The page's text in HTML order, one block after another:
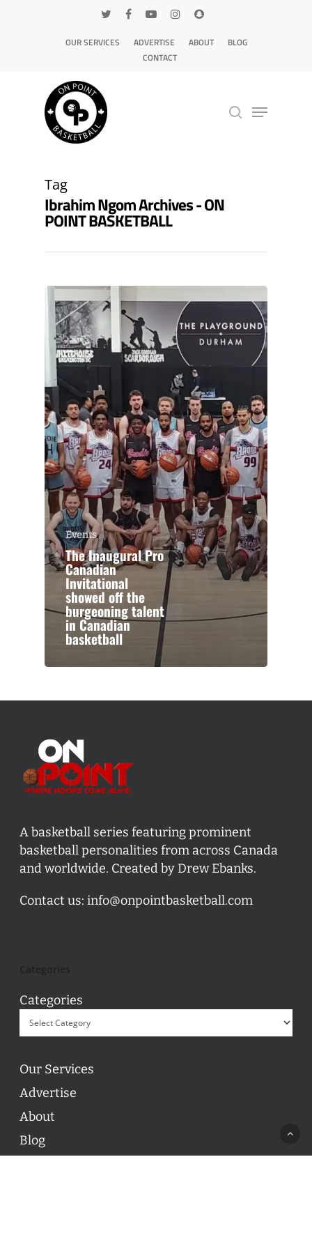
OUR SERVICES ADVERTISE ABOUT
BLOG
CONTACT
Tag
Ibrahim Ngom Archives - ON
POINT BASKETBALL
Events
The Inaugural Pro
Canadian
Invitational
showed off the
burgeoning talent
in Canadian
basketball
A basketball series featuring prominent
basketball personalities from across Canada
and worldwide. Created by Drew Ebanks.
Contact us: info@onpointbasketball.com
Categories
Our Services
Advertise
About
Blog